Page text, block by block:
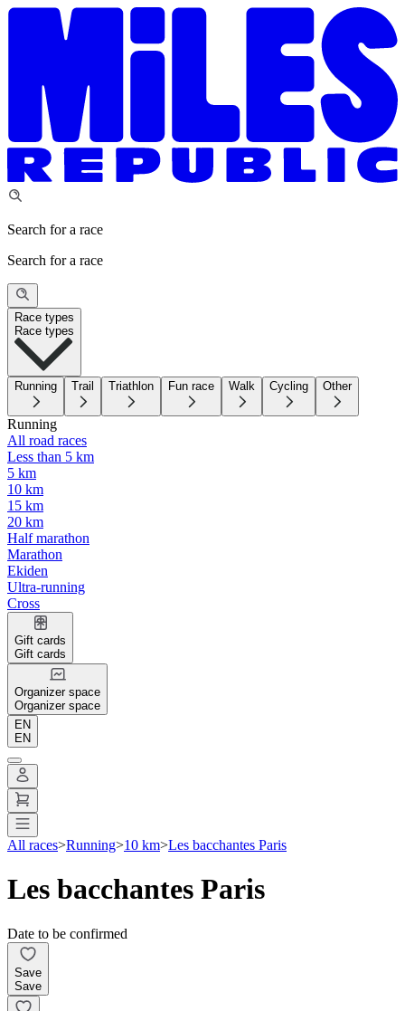
Search for a race
Search for a race
Race types
Race types
Running Trail Triathlon Fun race Walk Cycling Other
Running
All road races
Less than 5 km
5 km
10 km
15 km
20 km
Half marathon
Marathon
Ekiden
Ultra-running
Cross
Gift cards
Gift cards
Organizer space
Organizer space
EN
EN
All races>Running>10 km>Les bacchantes Paris
Les bacchantes Paris
Date to be confirmed
Save
Save